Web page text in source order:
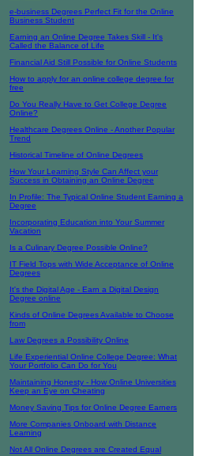
e-business Degrees Perfect Fit for the Online
Business Student
Earning an Online Degree Takes Skill - It's
Called the Balance of Life
Financial Aid Still Possible for Online Students
How to apply for an online college degree for
free
Do You Really Have to Get College Degree
Online?
Healthcare Degrees Online - Another Popular
Trend
Historical Timeline of Online Degrees
How Your Learning Style Can Affect your
Success in Obtaining an Online Degree
In Profile: The Typical Online Student Earning a
Degree
Incorporating Education into Your Summer
Vacation
Is a Culinary Degree Possible Online?
IT Field Tops with Wide Acceptance of Online
Degrees
It's the Digital Age - Earn a Digital Design
Degree online
Kinds of Online Degrees Available to Choose
from
Law Degrees a Possibility Online
Life Experiential Online College Degree: What
Your Portfolio Can Do for You
Maintaining Honesty - How Online Universities
Keep an Eye on Cheating
Money Saving Tips for Online Degree Earners
More Companies Onboard with Distance
Learning
Not All Online Degrees are Created Equal